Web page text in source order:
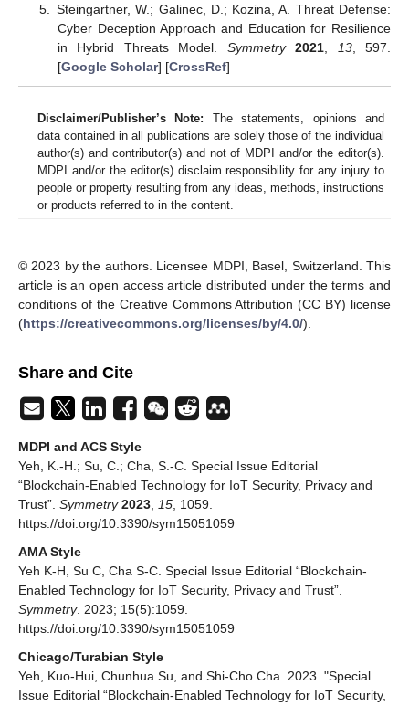
Steingartner, W.; Galinec, D.; Kozina, A. Threat Defense:
Cyber Deception Approach and Education for Resilience
in Hybrid Threats Model. Symmetry 2021 13, 597.
[Google Scholar] [CrossRef]
Disclaimer/Publisher’s Note: The statements, opinions and
data contained in all publications are solely those of the individual
author(s) and contributor(s) and not of MDPI and/or the editor(s).
MDPI and/or the editor(s) disclaim responsibility for any injury to
people or property resulting from any ideas, methods, instructions
or products referred to in the content.
© 2023 by the authors. Licensee MDPI, Basel, Switzerland. This
article is an open access article distributed under the terms and
conditions of the Creative Commons Attribution (CC BY) license
(https://creativecommons.org/licenses/by/4.0/).
Share and Cite
MDPI and ACS Style
Yeh, K.-H.; Su, C.; Cha, S.-C. Special Issue Editorial
“Blockchain-Enabled Technology for IoT Security, Privacy and
Trust”. Symmetry 2023, 15, 1059.
https://doi.org/10.3390/sym15051059
AMA Style
Yeh K-H, Su C, Cha S-C. Special Issue Editorial “Blockchain-
Enabled Technology for IoT Security, Privacy and Trust”.
Symmetry. 2023; 15(5):1059.
https://doi.org/10.3390/sym15051059
Chicago/Turabian Style
Yeh, Kuo-Hui, Chunhua Su, and Shi-Cho Cha. 2023. "Special
Issue Editorial “Blockchain-Enabled Technology for IoT Security,